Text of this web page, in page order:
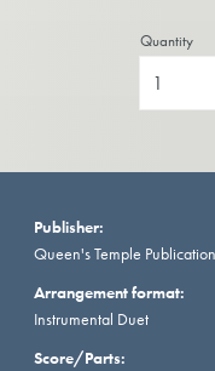
Quantity
Publisher:
Queen's Temple
Arrangement format:
Instrumental Duet
Score/Parts: